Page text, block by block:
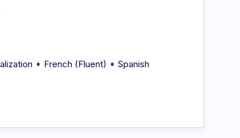
• French (Fluent) • Spanish